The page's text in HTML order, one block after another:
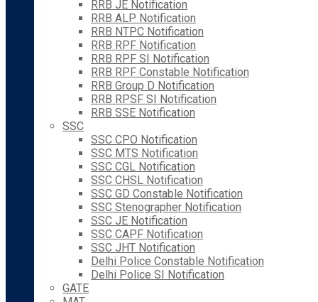
RRB JE Notification
RRB ALP Notification
RRB NTPC Notification
RRB RPF Notification
RRB RPF SI Notification
RRB RPF Constable Notification
RRB Group D Notification
RRB RPSF SI Notification
RRB SSE Notification
SSC
SSC CPO Notification
SSC MTS Notification
SSC CGL Notification
SSC CHSL Notification
SSC GD Constable Notification
SSC Stenographer Notification
SSC JE Notification
SSC CAPF Notification
SSC JHT Notification
Delhi Police Constable Notification
Delhi Police SI Notification
GATE